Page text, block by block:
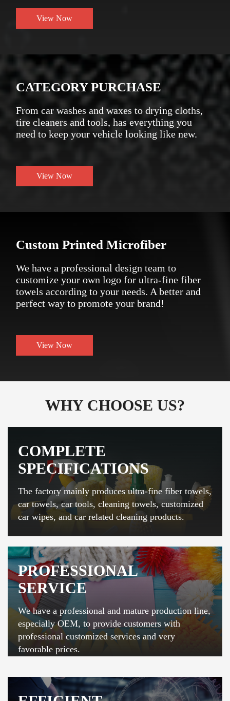
View Now
CATEGORY PURCHASE
From car washes and waxes to drying cloths,
tire cleaners and tools, has everything you
need to keep your vehicle looking like new.
View Now
Custom Printed Microfiber
We have a professional design team to
customize your own logo for ultra-fine fiber
towels according to your needs. A better and
perfect way to promote your brand!
View Now
WHY CHOOSE US?
COMPLETE
SPECIFICATIONS
The factory mainly produces ultra-fine fiber towels,
car towels, car tools, cleaning towels, customized
car wipes, and car related cleaning products.
PROFESSIONAL
SERVICE
We have a professional and mature production line,
especially OEM, to provide customers with
professional customized services and very
favorable prices.